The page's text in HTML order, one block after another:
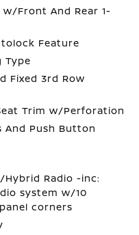
w/Front And Rear 1-
Feature
Type
Fixed 3rd Row
Trim w/Perforation
And Push Button
Hybrid Radio -inc:
system w/10
corners